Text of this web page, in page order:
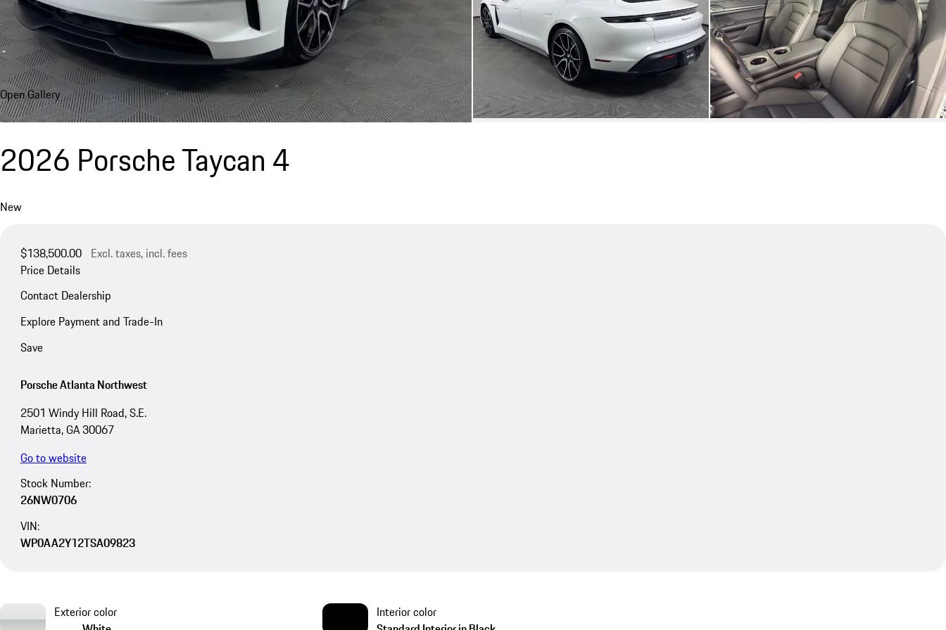
Open Gallery
2026 Porsche Taycan 4
New
$138,500.00 Excl. taxes, incl. fees
Price Details
Contact Dealership
Explore Payment and Trade-In
Save
Porsche Atlanta Northwest
2501 Windy Hill Road, S.E.
Marietta, GA 30067
Go to website
Stock Number:
26NW0706
VIN:
WP0AA2Y12TSA09823
Exterior color
Interior color